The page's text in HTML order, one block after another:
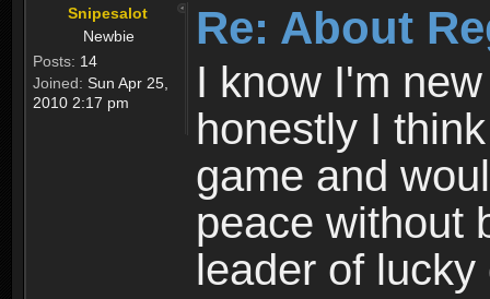
Snipesalot
Newbie
Posts: 14
Joined: Sun Apr 25,
2010 2:17 pm
Re: About
I know I'm
honestly I
game and
peace without
leader of